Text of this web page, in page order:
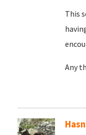
This
Any